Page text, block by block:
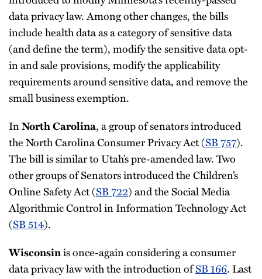
data privacy law. Among other changes, the bills
include health data as a category of sensitive data
(and define the term), modify the sensitive data opt-
in and sale provisions, modify the applicability
requirements around sensitive data, and remove the
small business exemption.
InNorth Carolina, a group of senators introduced
the North Carolina Consumer Privacy Act (SB 757).
The bill is similar to Utah’s pre-amended law. Two
other groups of Senators introduced the Children’s
Online Safety Act (SB 722) and the Social Media
Algorithmic Control in Information Technology Act
(SB 514).
Wisconsinis once-again considering a consumer
data privacy law with the introduction ofSB 166. Last